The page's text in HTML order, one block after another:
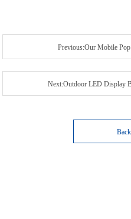
Previous:Our Mobile
Next:Outdoor LED Display